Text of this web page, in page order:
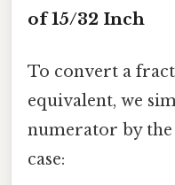
of 15/32 Inch
To convert a
equivalent, we
numerator by
case: